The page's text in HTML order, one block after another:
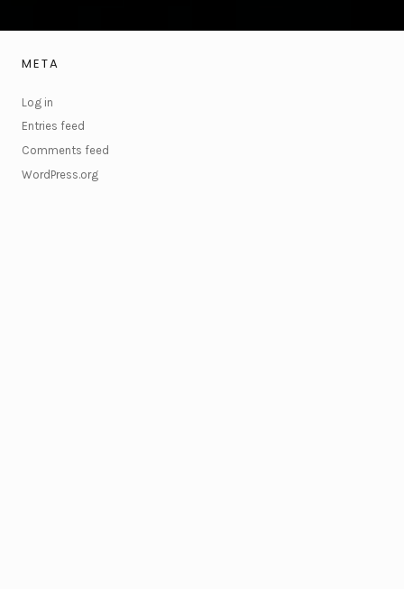
META
Log in
Entries feed
Comments feed
WordPress.org